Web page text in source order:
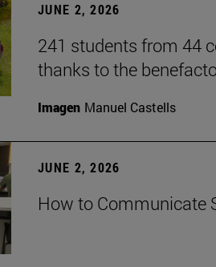
JUNE 2, 2026
241 students from 44
thanks to the
Imagen Manuel Castells
JUNE 2, 2026
How to Communicate